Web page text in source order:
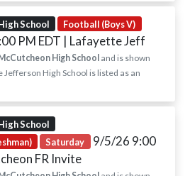
School
Football (Boys V)
PM EDT | Lafayette Jeff
High Schooland is shown
High School is listed as an
School
Saturday 9/5/26 9:00
FR Invite